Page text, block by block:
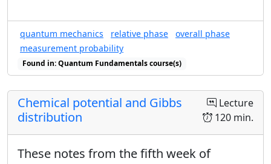
quantum mechanics relative phase
overall phase
measurement probability
Found in: Quantum Fundamentals course(s)
Lecture
120 min.
Chemical potential and Gibbs
distribution
These notes from the fifth week of